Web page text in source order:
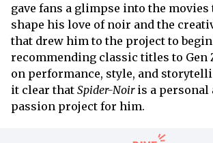
gave fans a glimpse into the movies
shape his love of noir and the
that drew him to the project to
recommending classic titles to Gen
on performance, style, and
it clear that Spider-Noiris a personal
passion project for him.